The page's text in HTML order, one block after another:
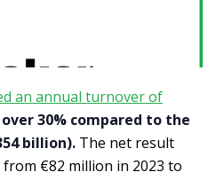
an annual turnover of
30% compared to the
billion). The net result
€82 million in 2023 to